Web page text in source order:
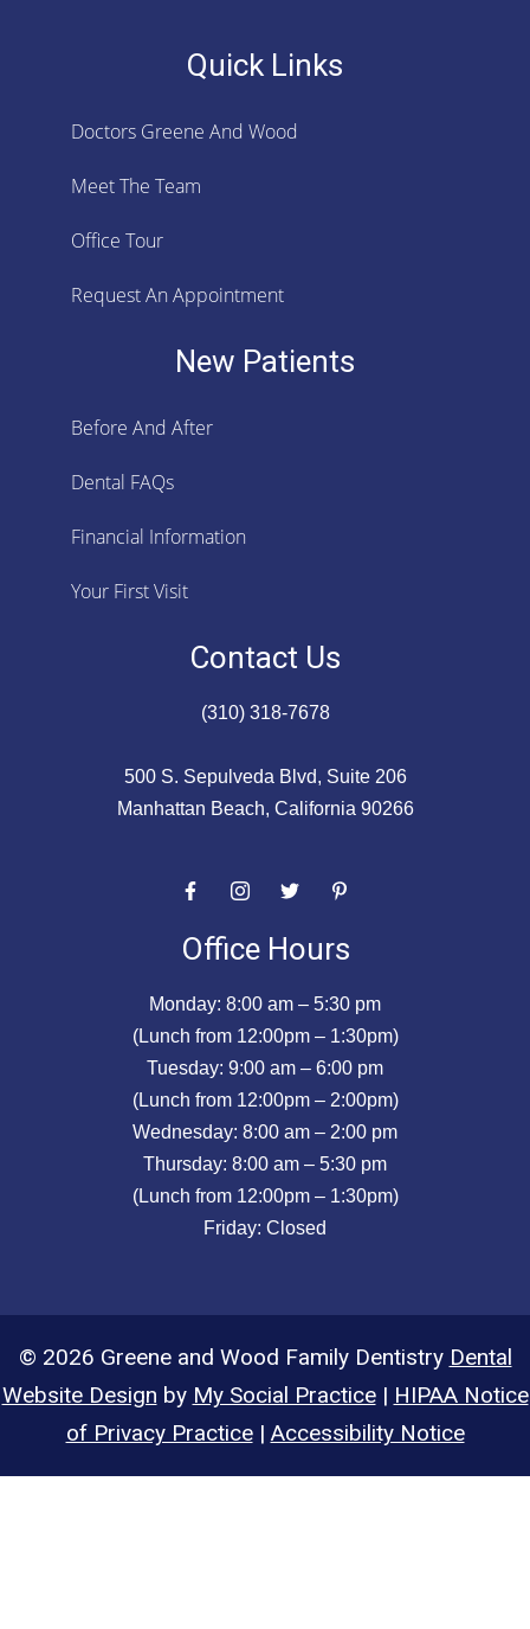
Quick Links
Doctors Greene And Wood
Meet The Team
Office Tour
Request An Appointment
New Patients
Before And After
Dental FAQs
Financial Information
Your First Visit
Contact Us
(310) 318-7678
500 S. Sepulveda Blvd, Suite 206
Manhattan Beach, California 90266
Office Hours
Monday: 8:00 am – 5:30 pm
(Lunch from 12:00pm – 1:30pm)
Tuesday: 9:00 am – 6:00 pm
(Lunch from 12:00pm – 2:00pm)
Wednesday: 8:00 am – 2:00 pm
Thursday: 8:00 am – 5:30 pm
(Lunch from 12:00pm – 1:30pm)
Friday: Closed
© 2026 Greene and Wood Family Dentistry Dental
Website Design by My Social Practice| HIPAA Notice
of Privacy Practice| Accessibility Notice